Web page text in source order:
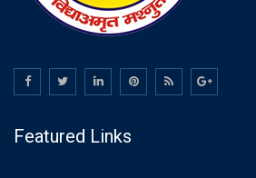
Featured Links